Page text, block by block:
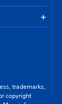
trademarks,
copyright